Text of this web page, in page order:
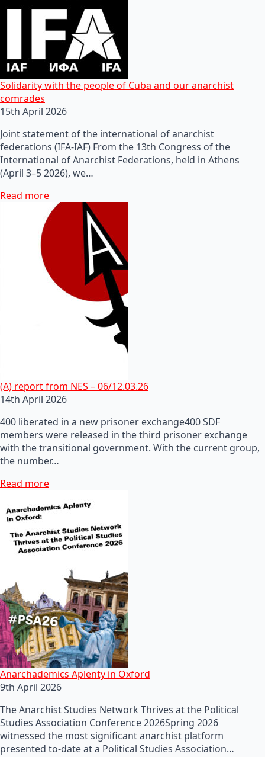
Solidarity with the people of Cuba and our anarchist
comrades
15th April 2026
Joint statement of the international of anarchist
federations (IFA-IAF) From the 13th Congress of the
International of Anarchist Federations, held in Athens
(April 3–5 2026), we…
Read more
(A) report from NES – 06/12.03.26
14th April 2026
400 liberated in a new prisoner exchange400 SDF
members were released in the third prisoner exchange
with the transitional government. With the current group,
the number…
Read more
Anarchademics Aplenty in Oxford
9th April 2026
The Anarchist Studies Network Thrives at the Political
Studies Association Conference 2026Spring 2026
witnessed the most significant anarchist platform
presented to-date at a Political Studies Association…